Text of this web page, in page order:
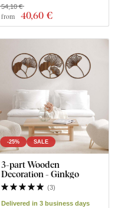
from 40,60 €
54,10 €
-25% SALE
3-part Wooden
Decoration - Ginkgo
(3)
Delivered in 3 business days